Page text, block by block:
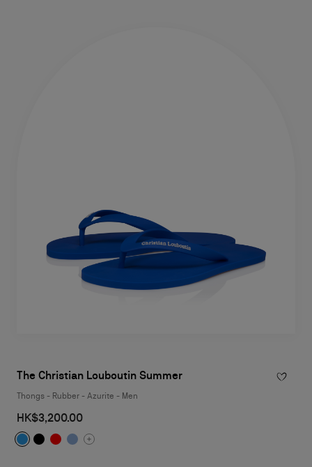
The Christian Louboutin Summer
Thongs - Rubber - Azurite - Men
HK$3,200.00